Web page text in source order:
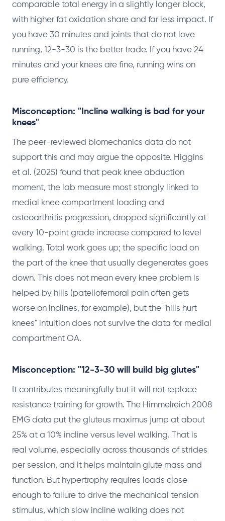
comparable total energy in a slightly longer block,
with higher fat oxidation share and far less impact. If
you have 30 minutes and joints that do not love
running, 12-3-30 is the better trade. If you have 24
minutes and your knees are fine, running wins on
pure efficiency.
Misconception: "Incline walking is bad for your
knees"
The peer-reviewed biomechanics data do not
support this and may argue the opposite. Higgins
et al. (2025) found that peak knee abduction
moment, the lab measure most strongly linked to
medial knee compartment loading and
osteoarthritis progression, dropped significantly at
every 10-point grade increase compared to level
walking. Total work goes up; the specific load on
the part of the knee that usually degenerates goes
down. This does not mean every knee problem is
helped by hills (patellofemoral pain often gets
worse on inclines, for example), but the "hills hurt
knees" intuition does not survive the data for medial
compartment OA.
Misconception: "12-3-30 will build big glutes"
It contributes meaningfully but it will not replace
resistance training for growth. The Himmelreich 2008
EMG data put the gluteus maximus jump at about
25% at a 10% incline versus level walking. That is
real volume, especially across thousands of strides
per session, and it helps maintain glute mass and
function. But hypertrophy requires loads close
enough to failure to drive the mechanical tension
stimulus, which slow incline walking does not